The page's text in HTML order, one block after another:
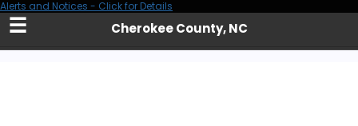
Skip
to
Main
Alerts and Notices - Click for Details
Cherokee County, NC